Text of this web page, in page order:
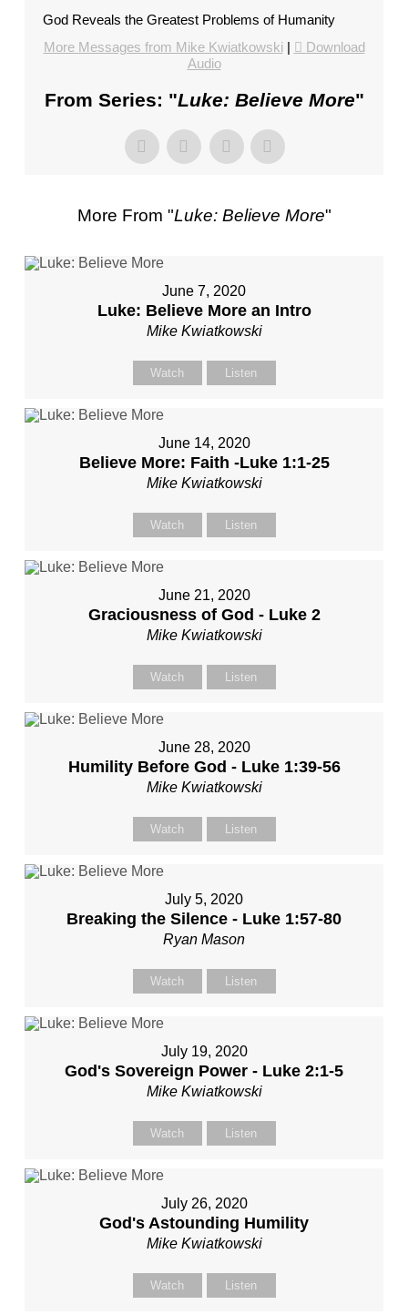
God Reveals the Greatest Problems of Humanity
More Messages from Mike Kwiatkowski |
Download
Audio
From Series: "Luke: Believe More"
More From "Luke: Believe More"
June 7, 2020
Luke: Believe More an Intro
Mike Kwiatkowski
Watch Listen
June 14, 2020
Believe More: Faith -Luke 1:1-25
Mike Kwiatkowski
Watch Listen
June 21, 2020
Graciousness of God - Luke 2
Mike Kwiatkowski
Watch Listen
June 28, 2020
Humility Before God - Luke 1:39-56
Mike Kwiatkowski
Watch Listen
July 5, 2020
Breaking the Silence - Luke 1:57-80
Ryan Mason
Watch Listen
July 19, 2020
God's Sovereign Power - Luke 2:1-5
Mike Kwiatkowski
Watch Listen
July 26, 2020
God's Astounding Humility
Mike Kwiatkowski
Watch Listen